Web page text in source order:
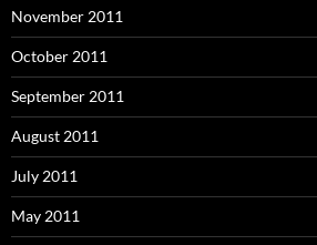
November 2011
October 2011
September 2011
August 2011
July 2011
May 2011